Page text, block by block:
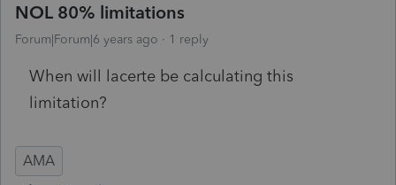
NOL 80% limitations
Forum|Forum|6 years ago 1 reply
When will lacerte be calculating this
limitation?
AMA